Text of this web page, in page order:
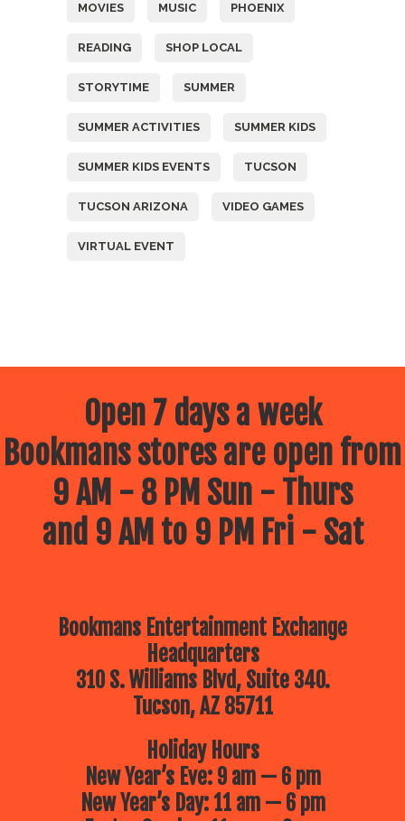
MOVIES MUSIC PHOENIX
READING SHOP LOCAL
STORYTIME SUMMER
SUMMER ACTIVITIES SUMMER KIDS
SUMMER KIDS EVENTS TUCSON
TUCSON ARIZONA VIDEO GAMES
VIRTUAL EVENT
Open 7 days a week
Bookmans stores are open from
9 AM - 8 PM Sun - Thurs
and 9 AM to 9 PM Fri - Sat
Bookmans Entertainment Exchange
Headquarters
310 S. Williams Blvd, Suite 340.
Tucson, AZ 85711
Holiday Hours
New Year’s Eve: 9 am — 6 pm
New Year’s Day: 11 am — 6 pm